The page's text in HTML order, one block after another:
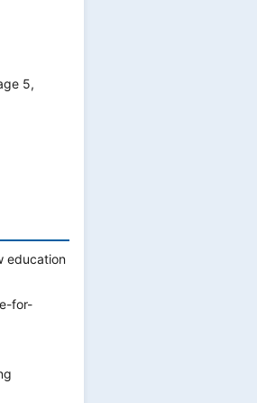
5,
education
for-